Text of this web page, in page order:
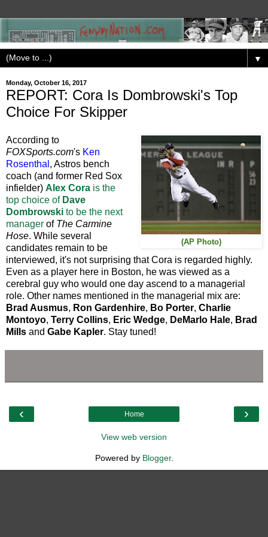
▼
Monday, October 16, 2017
REPORT: Cora Is Dombrowski's Top
Choice For Skipper
(AP Photo)
According to
FOXSports.com's Ken
Rosenthal , Astros bench
coach (and former Red Sox
infielder) Alex Cora is the
top choice of Dave
Dombrowski to be the next
manager of The Carmine
Hose. While several
candidates remain to be
interviewed, it's not surprising that Cora is regarded highly.
Even as a player here in Boston, he was viewed as a
cerebral guy who would one day ascend to a managerial
role. Other names mentioned in the managerial mix are:
Brad Ausmus, Ron Gardenhire, Bo Porter, Charlie
Montoyo, Terry Collins, Eric Wedge, DeMarlo Hale, Brad
Mills and Gabe Kapler. Stay tuned!
‹ ›
Home
View web version
Powered by Blogger.